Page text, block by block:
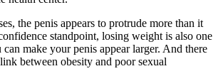
the penis appears to protrude more than it
standpoint, losing weight is also one
make your penis appear larger. And there
between obesity and poor sexual